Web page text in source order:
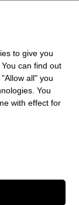
to give you
can find out
all" you
You
with effect for